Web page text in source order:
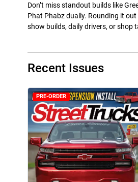
Don’t miss standout builds like
Phat Phabz dually. Rounding it
show builds, daily drivers, or shop
Recent Issues
PRE-ORDER